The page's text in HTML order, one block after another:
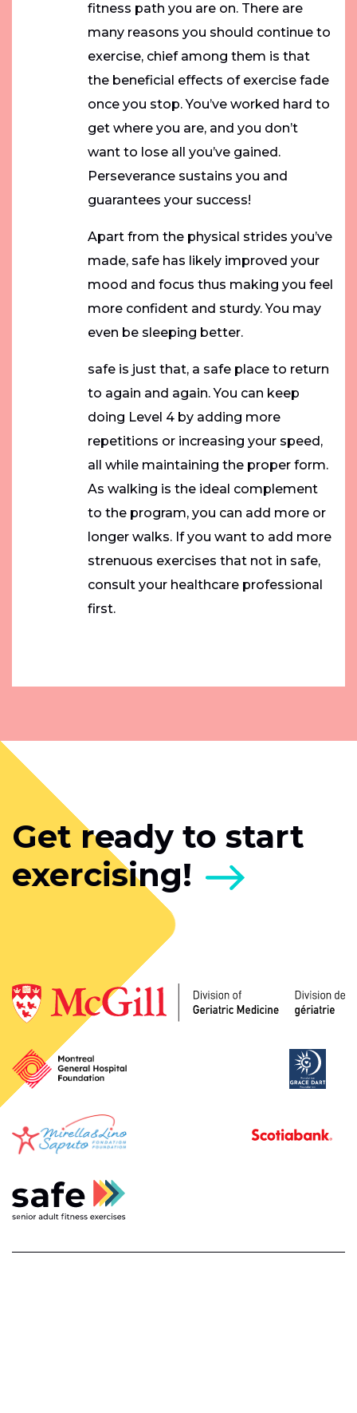
fitness path you are on. There are
many reasons you should continue to
exercise, chief among them is that
the beneficial effects of exercise fade
once you stop. You’ve worked hard to
get where you are, and you don’t
want to lose all you’ve gained.
Perseverance sustains you and
guarantees your success!
Apart from the physical strides you’ve
made, safe has likely improved your
mood and focus thus making you feel
more confident and sturdy. You may
even be sleeping better.
safe is just that, a safe place to return
to again and again. You can keep
doing Level 4 by adding more
repetitions or increasing your speed,
all while maintaining the proper form.
As walking is the ideal complement
to the program, you can add more or
longer walks. If you want to add more
strenuous exercises that not in safe,
consult your healthcare professional
first.
Get ready to start
exercising!